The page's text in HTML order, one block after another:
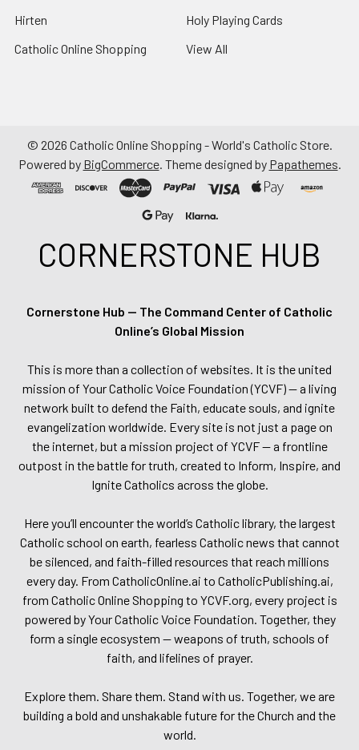
Hirten
Catholic Online Shopping
Holy Playing Cards
View All
© 2026 Catholic Online Shopping - World's Catholic Store.
Powered by BigCommerce. Theme designed by Papathemes.
CORNERSTONE HUB
Cornerstone Hub — The Command Center of Catholic
Online’s Global Mission
This is more than a collection of websites. It is the united
mission of Your Catholic Voice Foundation (YCVF) — a living
network built to defend the Faith, educate souls, and ignite
evangelization worldwide. Every site is not just a page on
the internet, but a mission project of YCVF — a frontline
outpost in the battle for truth, created to Inform, Inspire, and
Ignite Catholics across the globe.
Here you’ll encounter the world’s Catholic library, the largest
Catholic school on earth, fearless Catholic news that cannot
be silenced, and faith-filled resources that reach millions
every day. From CatholicOnline.ai to CatholicPublishing.ai,
from Catholic Online Shopping to YCVF.org, every project is
powered by Your Catholic Voice Foundation. Together, they
form a single ecosystem — weapons of truth, schools of
faith, and lifelines of prayer.
Explore them. Share them. Stand with us. Together, we are
building a bold and unshakable future for the Church and the
world.